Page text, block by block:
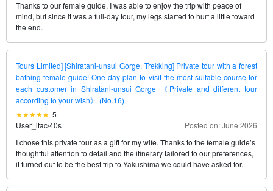
Thanks to our female guide, I was able to enjoy the trip with peace of
mind, but since it was a full-day tour, my legs started to hurt a little toward
the end.
Tours Limited] [Shiratani-unsui Gorge, Trekking] Private tour with a forest
bathing female guide! One-day plan to visit the most suitable course for
each customer in Shiratani-unsui Gorge 《Private and different tour
according to your wish》 (No.16)
5
User_ltac/40s
Posted on: June 2026
I chose this private tour as a gift for my wife. Thanks to the female guide’s
thoughtful attention to detail and the itinerary tailored to our preferences,
it turned out to be the best trip to Yakushima we could have asked for.